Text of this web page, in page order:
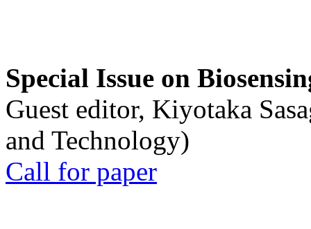
Special Issue on
Guest editor, Kiyotaka
and Technology)
Call for paper